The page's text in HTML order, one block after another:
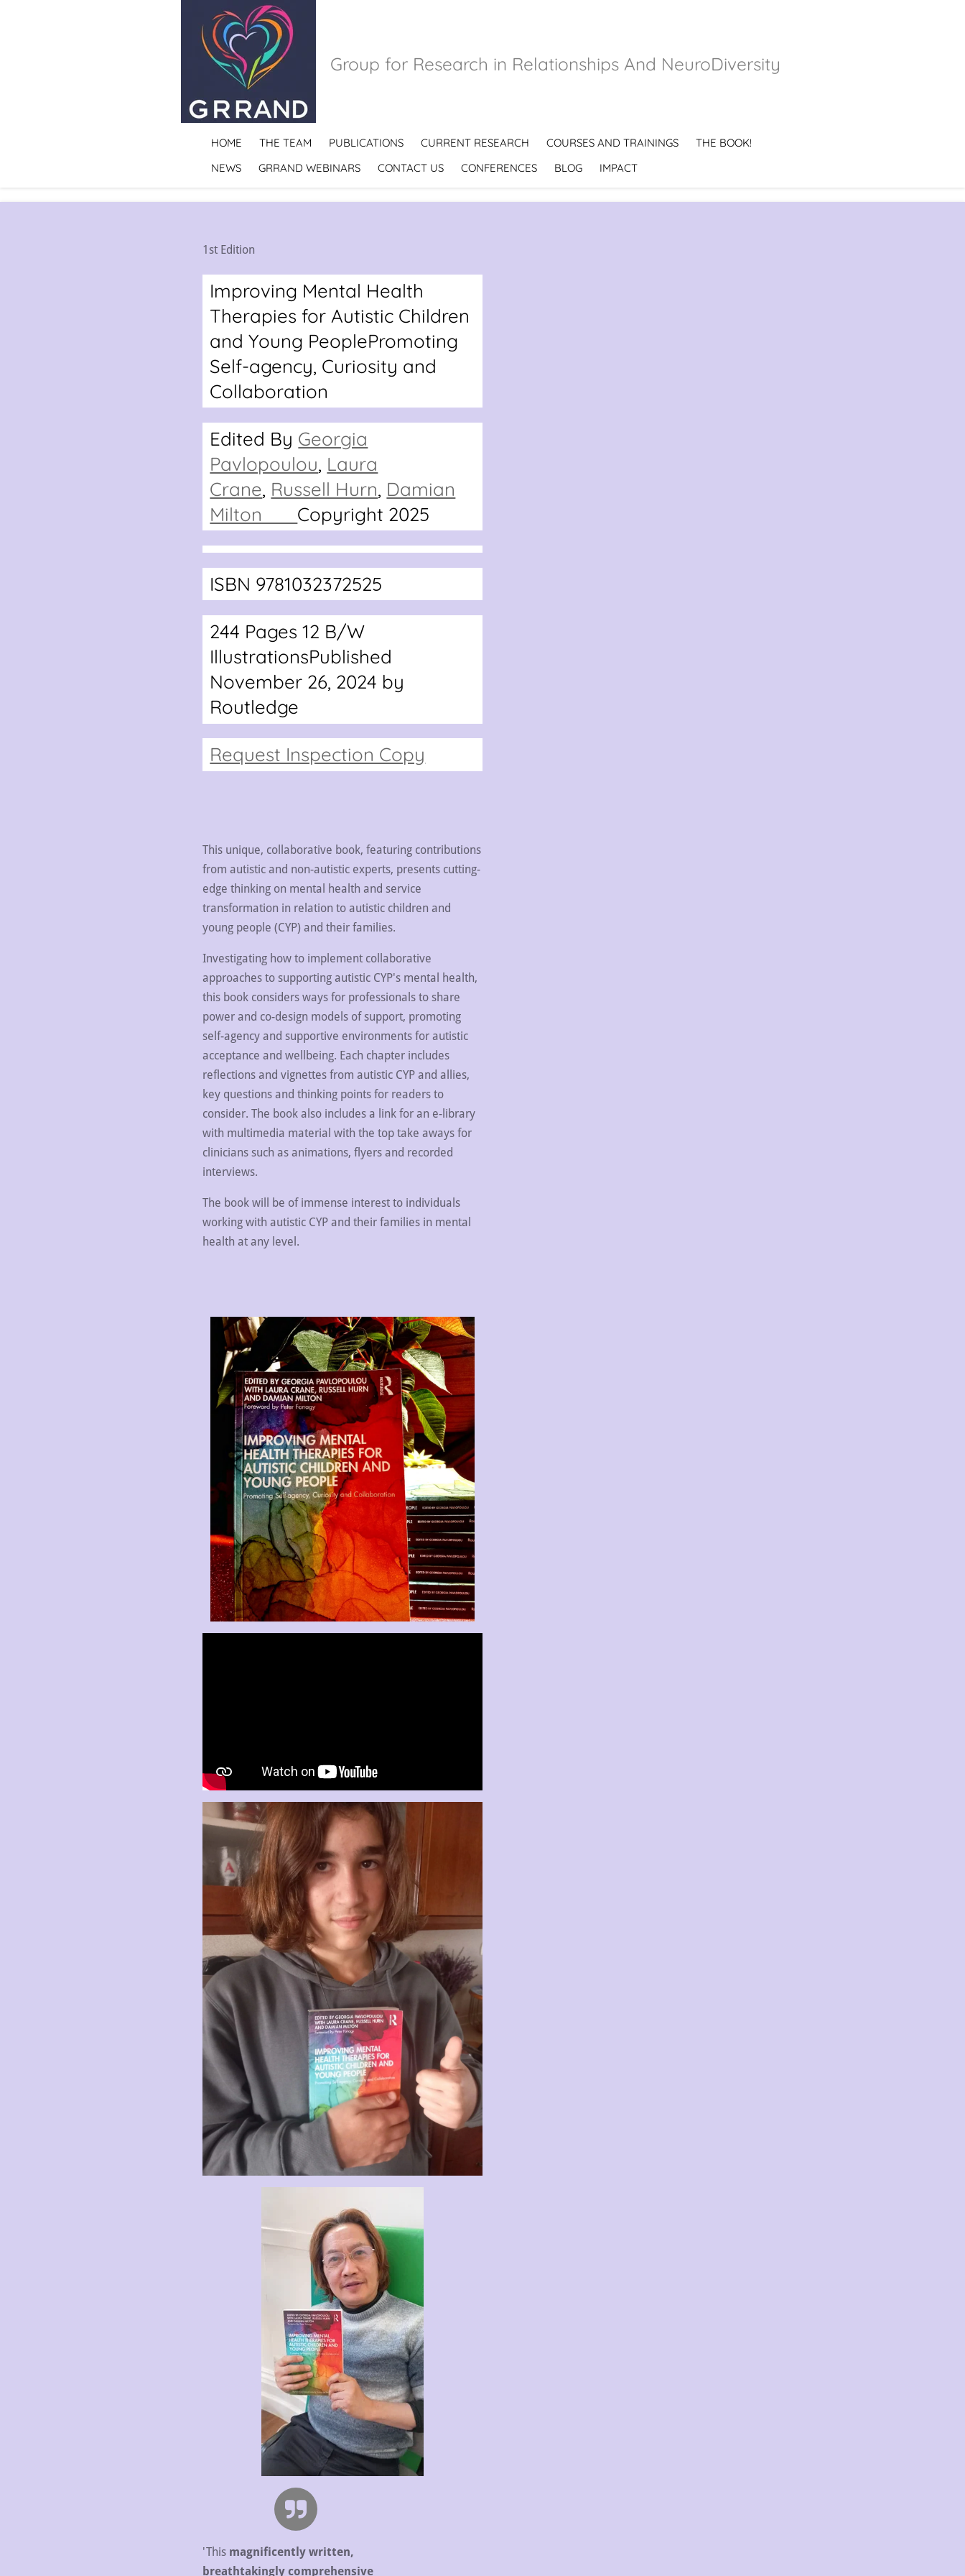
Group for Research in Relationships And NeuroDiversity
HOME THE TEAM PUBLICATIONS CURRENT RESEARCH COURSES AND TRAININGS
THE BOOK!
NEWS
GRRAND WEBINARS CONTACT US CONFERENCES BLOG IMPACT
1st Edition
Improving Mental Health
Therapies for Autistic Children
and Young PeoplePromoting
Self-agency, Curiosity and
Collaboration
Edited By Georgia
Pavlopoulou, Laura
Crane, Russell Hurn, Damian
Milton Copyright 2025
ISBN 9781032372525
244 Pages 12 B/W
IllustrationsPublished
November 26, 2024 by
Routledge
Request Inspection Copy
This unique, collaborative book, featuring contributions
from autistic and non-autistic experts, presents cutting-
edge thinking on mental health and service
transformation in relation to autistic children and
young people (CYP) and their families.
Investigating how to implement collaborative
approaches to supporting autistic CYP's mental health,
this book considers ways for professionals to share
power and co-design models of support, promoting
self-agency and supportive environments for autistic
acceptance and wellbeing. Each chapter includes
reflections and vignettes from autistic CYP and allies,
key questions and thinking points for readers to
consider. The book also includes a link for an e-library
with multimedia material with the top take aways for
clinicians such as animations, flyers and recorded
interviews.
The book will be of immense interest to individuals
working with autistic CYP and their families in mental
health at any level.
'This magnificently written,
breathtakingly comprehensive